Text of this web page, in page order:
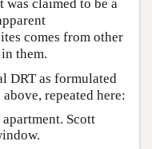
was claimed to be a
comes from other
them.
DRT as formulated
above, repeated here:
Scott